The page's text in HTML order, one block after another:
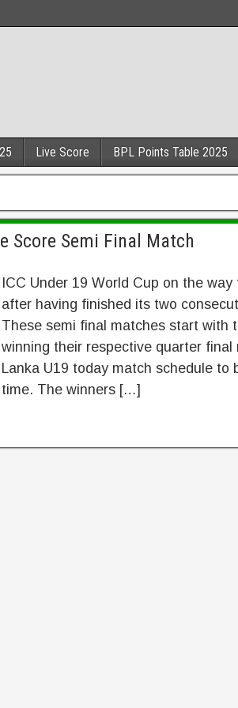
Live Score BPL Points Table 2025
Score Semi Final Match
ICC Under 19 World Cup on the
after having finished its two
These semi final matches start with
winning their respective quarter final
Lanka U19 today match schedule to
time. The winners […]